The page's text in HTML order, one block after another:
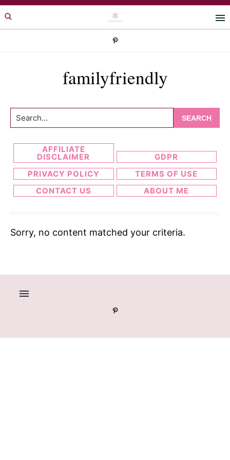
Skip
to
Skip
to
familyfriendly
Search...
AFFILIATE
DISCLAIMER
GDPR
PRIVACY POLICY
TERMS OF USE
CONTACT US
ABOUT ME
Sorry, no content matched your criteria.